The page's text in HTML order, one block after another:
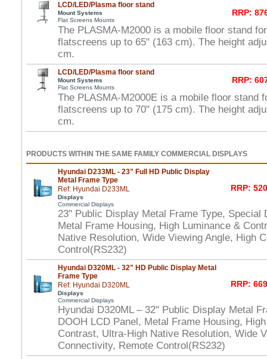
LCD/LED/Plasma floor stand
Mount Systems
Flat Screens Mounts
RRP:
The PLASMA-M2000 is a mobile floor stand
flatscreens up to 65" (163 cm). The height
cm.
LCD/LED/Plasma floor stand
Mount Systems
Flat Screens Mounts
RRP:
The PLASMA-M2000E is a mobile floor stand
flatscreens up to 70" (175 cm). The height
cm.
PRODUCTS WITHIN THE SAME FAMILY COMMERCIAL DISPLAYS
Hyundai D233ML - 23" Full HD Public Display
Metal Frame Type
Ref: Hyundai D233ML
Displays
Commercial Displays
RRP:
23" Public Display Metal Frame Type, Special
Metal Frame Housing, High Luminance &
Native Resolution, Wide Viewing Angle, High
Control(RS232)
Hyundai D320ML - 32" HD Public Display Metal
Frame Type
Ref: Hyundai D320ML
Displays
Commercial Displays
RRP:
Hyundai D320ML – 32" Public Display Metal
DOOH LCD Panel, Metal Frame Housing,
Contrast, Ultra-High Native Resolution, Wide
Connectivity, Remote Control(RS232)